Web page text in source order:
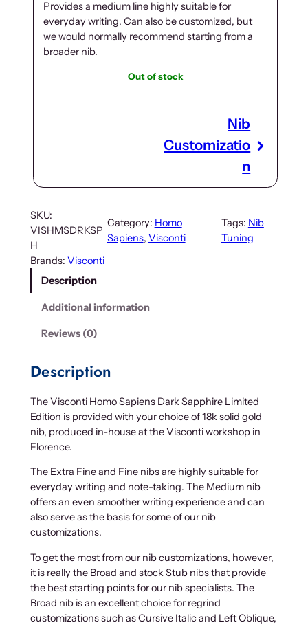
Provides a medium line highly suitable for
everyday writing. Can also be customized, but
we would normally recommend starting from a
broader nib.
Out of stock
Nib
Customizatio
n
SKU:
VISHMSDRKSP
H
Category: Homo
Sapiens, Visconti
Tags: Nib
Tuning
Brands: Visconti
Description
Additional information
Reviews (0)
Description
The Visconti Homo Sapiens Dark Sapphire Limited
Edition is provided with your choice of 18k solid gold
nib, produced in-house at the Visconti workshop in
Florence.
The Extra Fine and Fine nibs are highly suitable for
everyday writing and note-taking. The Medium nib
offers an even smoother writing experience and can
also serve as the basis for some of our nib
customizations.
To get the most from our nib customizations, however,
it is really the Broad and stock Stub nibs that provide
the best starting points for our nib specialists. The
Broad nib is an excellent choice for regrind
customizations such as Cursive Italic and Left Oblique,